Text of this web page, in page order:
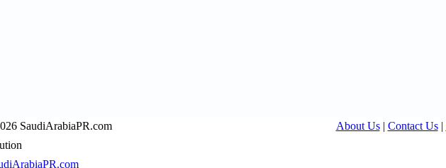
SaudiArabiaPR.com About Us| Contact Us|